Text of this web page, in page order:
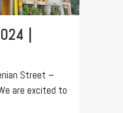
|
Street –
are excited to